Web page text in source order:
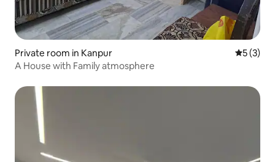
Private room in Kanpur 5 out of
5 (3)
A House with Family atmosphere